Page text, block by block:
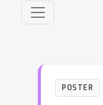
POSTER